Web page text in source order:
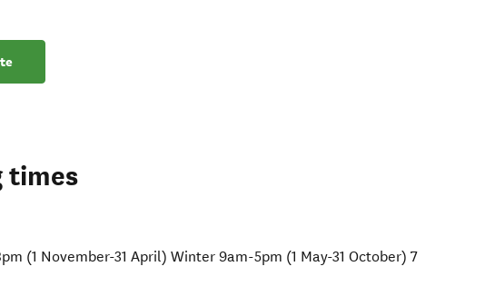
times
(1 November-31 April) Winter 9am-5pm (1 May-31 October) 7